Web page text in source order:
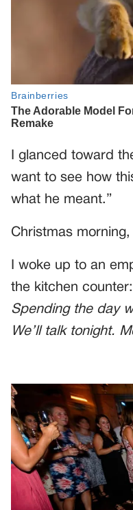
I glanced toward
want to see how
what he meant.”
Christmas
I woke up to an
the kitchen counter:
Spending the day
We’ll talk tonight.